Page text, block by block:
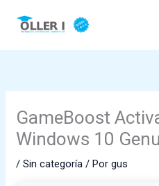
GameBoost
Windows 10
/Sin categoría / Porgus